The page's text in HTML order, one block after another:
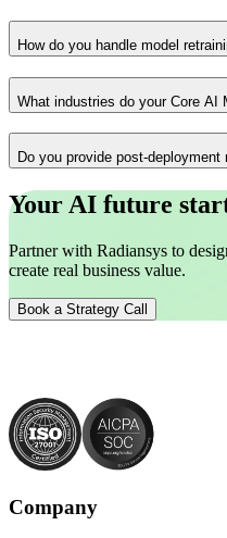
How do you handle model
What industries do your Core AI
Do you provide post-
Your AI future
Partner with Radiansys to
create real business value.
Book a Strategy Call
Company